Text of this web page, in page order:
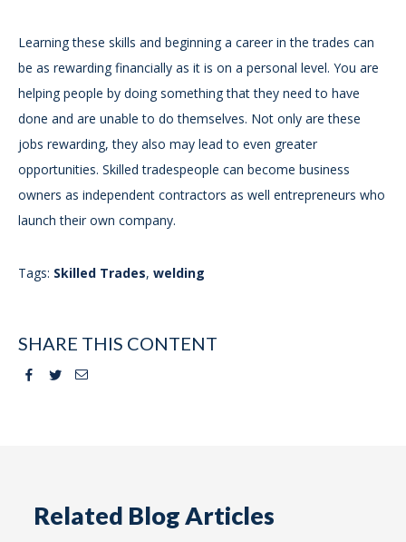
Learning these skills and beginning a career in the trades can
be as rewarding financially as it is on a personal level. You are
helping people by doing something that they need to have
done and are unable to do themselves. Not only are these
jobs rewarding, they also may lead to even greater
opportunities. Skilled tradespeople can become business
owners as independent contractors as well entrepreneurs who
launch their own company.
Tags: Skilled Trades, welding
SHARE THIS CONTENT
Facebook
TwitterEmail
Related Blog Articles